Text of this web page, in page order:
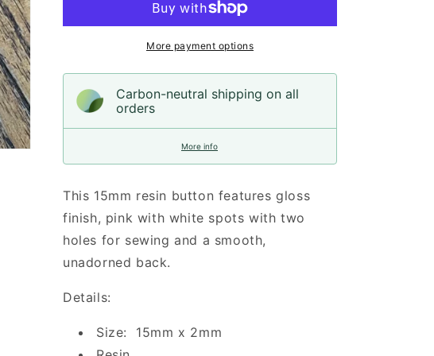
Spots
White
Spots
Resin,
More payment options
Carbon-neutral shipping on all
orders
More info
This 15mm resin button features gloss
finish, pink with white spots with two
holes for sewing and a smooth,
unadorned back.
Details:
Size: 15mm x 2mm